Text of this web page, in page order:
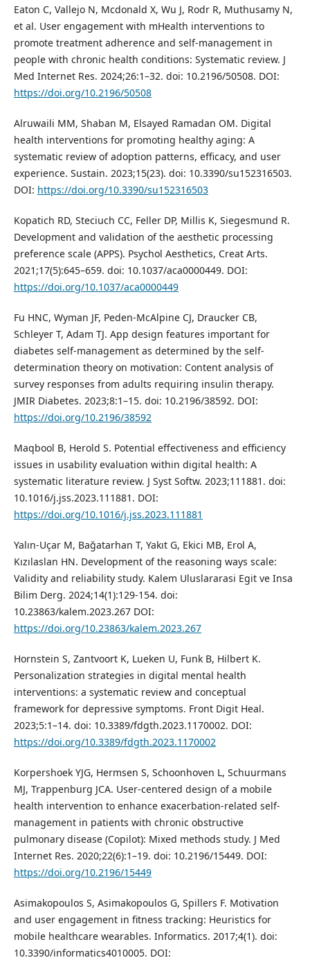
Eaton C, Vallejo N, Mcdonald X, Wu J, Rodr R, Muthusamy N,
et al. User engagement with mHealth interventions to
promote treatment adherence and self-management in
people with chronic health conditions: Systematic review. J
Med Internet Res. 2024;26:1–32. doi: 10.2196/50508. DOI:
https://doi.org/10.2196/50508
Alruwaili MM, Shaban M, Elsayed Ramadan OM. Digital
health interventions for promoting healthy aging: A
systematic review of adoption patterns, efficacy, and user
experience. Sustain. 2023;15(23). doi: 10.3390/su152316503.
DOI: https://doi.org/10.3390/su152316503
Kopatich RD, Steciuch CC, Feller DP, Millis K, Siegesmund R.
Development and validation of the aesthetic processing
preference scale (APPS). Psychol Aesthetics, Creat Arts.
2021;17(5):645–659. doi: 10.1037/aca0000449. DOI:
https://doi.org/10.1037/aca0000449
Fu HNC, Wyman JF, Peden-McAlpine CJ, Draucker CB,
Schleyer T, Adam TJ. App design features important for
diabetes self-management as determined by the self-
determination theory on motivation: Content analysis of
survey responses from adults requiring insulin therapy.
JMIR Diabetes. 2023;8:1–15. doi: 10.2196/38592. DOI:
https://doi.org/10.2196/38592
Maqbool B, Herold S. Potential effectiveness and efficiency
issues in usability evaluation within digital health: A
systematic literature review. J Syst Softw. 2023;111881. doi:
10.1016/j.jss.2023.111881. DOI:
https://doi.org/10.1016/j.jss.2023.111881
Yalın-Uçar M, Bağatarhan T, Yakıt G, Ekici MB, Erol A,
Kızılaslan HN. Development of the reasoning ways scale:
Validity and reliability study. Kalem Uluslararasi Egit ve Insa
Bilim Derg. 2024;14(1):129-154. doi:
10.23863/kalem.2023.267 DOI:
https://doi.org/10.23863/kalem.2023.267
Hornstein S, Zantvoort K, Lueken U, Funk B, Hilbert K.
Personalization strategies in digital mental health
interventions: a systematic review and conceptual
framework for depressive symptoms. Front Digit Heal.
2023;5:1–14. doi: 10.3389/fdgth.2023.1170002. DOI:
https://doi.org/10.3389/fdgth.2023.1170002
Korpershoek YJG, Hermsen S, Schoonhoven L, Schuurmans
MJ, Trappenburg JCA. User-centered design of a mobile
health intervention to enhance exacerbation-related self-
management in patients with chronic obstructive
pulmonary disease (Copilot): Mixed methods study. J Med
Internet Res. 2020;22(6):1–19. doi: 10.2196/15449. DOI:
https://doi.org/10.2196/15449
Asimakopoulos S, Asimakopoulos G, Spillers F. Motivation
and user engagement in fitness tracking: Heuristics for
mobile healthcare wearables. Informatics. 2017;4(1). doi:
10.3390/informatics4010005. DOI: